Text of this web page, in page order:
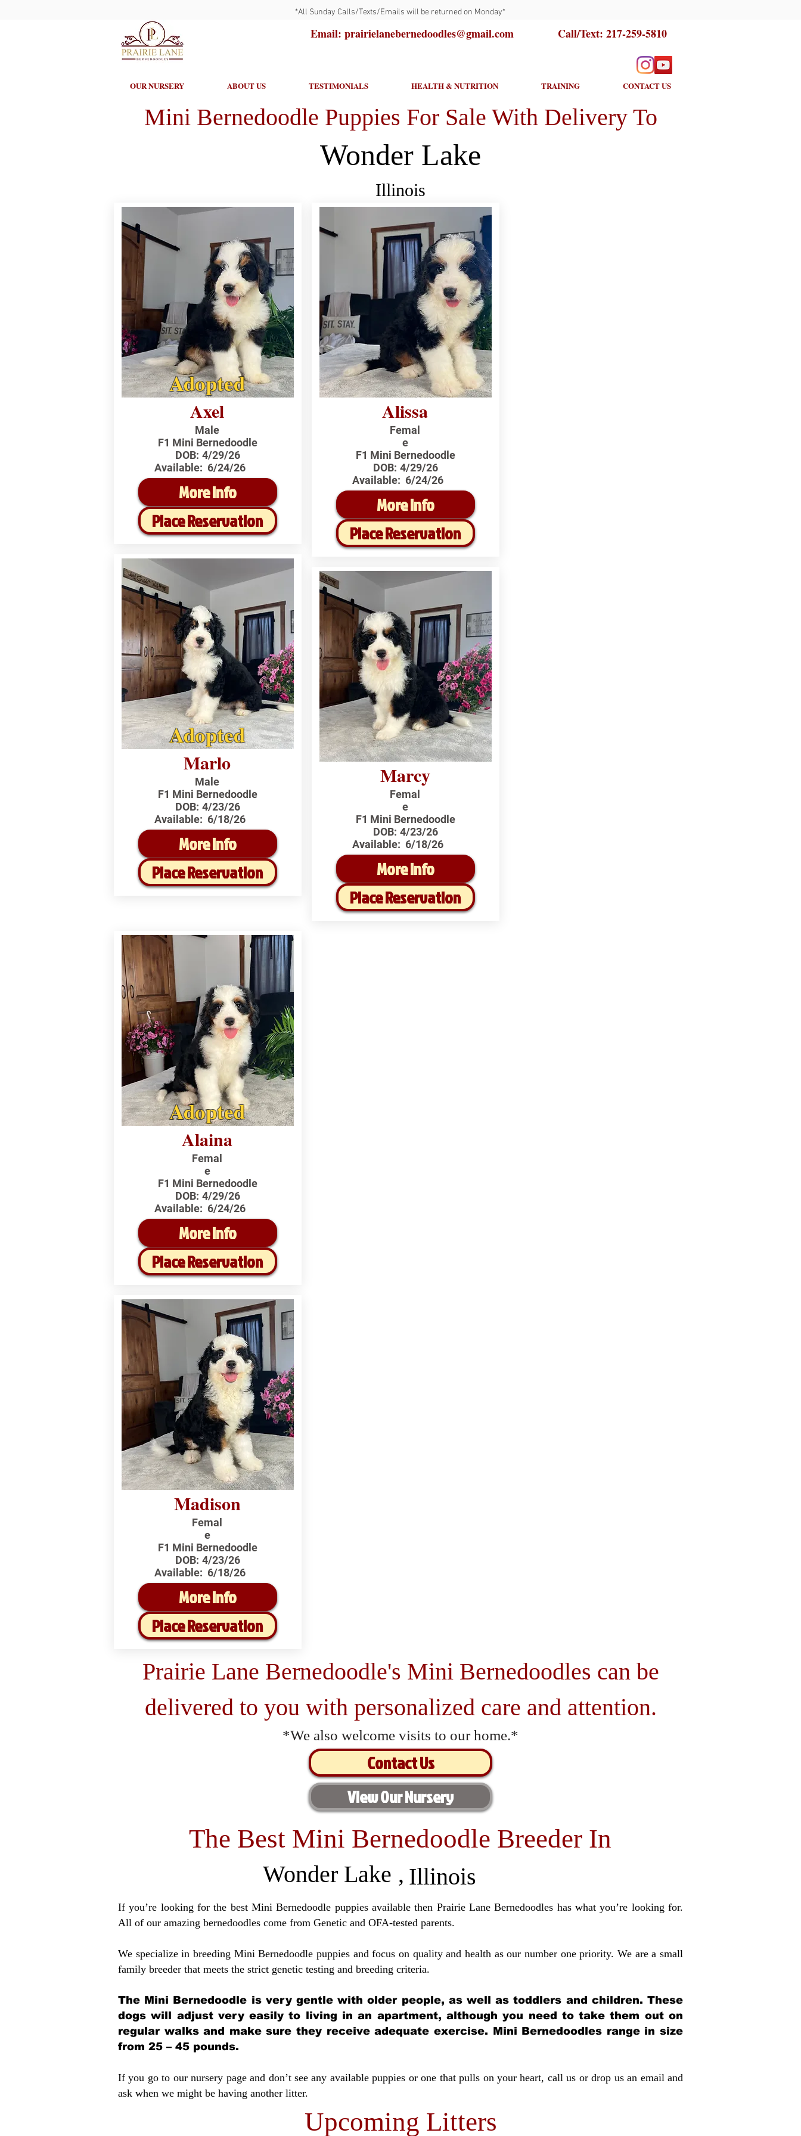
*All Sunday Calls/Texts/Emails will be returned on Monday*
Email: prairielanebernedoodles@gmail.com Call/Text: 217-259-5810
OUR NURSERY ABOUT US TESTIMONIALS HEALTH & NUTRITION TRAINING CONTACT US
Mini Bernedoodle Puppies For Sale With Delivery To
Wonder Lake
Illinois
Adopted
Axel
Male
F1 Mini Bernedoodle
DOB: 4/29/26
Available: 6/24/26
More Info
Place Reservation
Adopted
Marlo
Male
F1 Mini Bernedoodle
DOB: 4/23/26
Available: 6/18/26
More Info
Place Reservation
Alissa
Femal
e
F1 Mini Bernedoodle
DOB: 4/29/26
Available: 6/24/26
More Info
Place Reservation
Marcy
Femal
e
F1 Mini Bernedoodle
DOB: 4/23/26
Available: 6/18/26
More Info
Place Reservation
Adopted
Alaina
Femal
e
F1 Mini Bernedoodle
DOB: 4/29/26
Available: 6/24/26
More Info
Place Reservation
Madison
Femal
e
F1 Mini Bernedoodle
DOB: 4/23/26
Available: 6/18/26
More Info
Place Reservation
Prairie Lane Bernedoodle's Mini Bernedoodles can be
delivered to you with personalized care and attention.
*We also welcome visits to our home.*
Contact Us
View Our Nursery
The Best Mini Bernedoodle Breeder In
Wonder Lake , Illinois
If you’re looking for the best Mini Bernedoodle puppies available then Prairie Lane Bernedoodles has what you’re looking for.
All of our amazing bernedoodles come from Genetic and OFA-tested parents.
We specialize in breeding Mini Bernedoodle puppies and focus on quality and health as our number one priority. We are a small
family breeder that meets the strict genetic testing and breeding criteria.
The Mini Bernedoodle is very gentle with older people, as well as toddlers and children. These
dogs will adjust very easily to living in an apartment, although you need to take them out on
regular walks and make sure they receive adequate exercise. Mini Bernedoodles range in size
from 25 – 45 pounds.
If you go to our nursery page and don’t see any available puppies or one that pulls on your heart, call us or drop us an email and
ask when we might be having another litter.
Upcoming Litters